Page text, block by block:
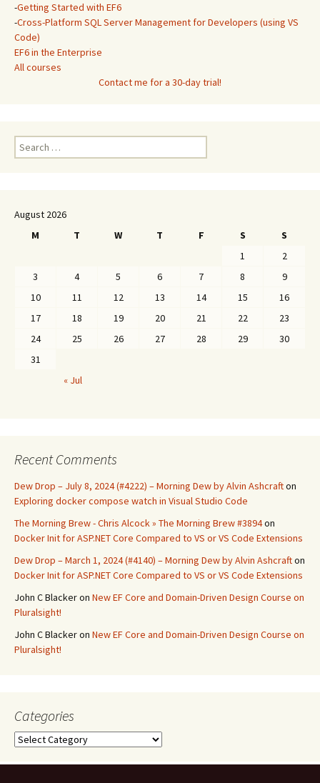
-Getting Started with EF6
-Cross-Platform SQL Server Management for Developers (using VS
Code)
EF6 in the Enterprise
All courses
Contact me for a 30-day trial!
Search
for:
August 2026
M
T W T F S
S
1
2
3
4 5 6 7 8
9
10
11 12 13 14 15
16
17
18 19 20 21 22
23
24
25 26 27 28 29
30
31
« Jul
Recent Comments
Dew Drop – July 8, 2024 (#4222) – Morning Dew by Alvin Ashcrafton
Exploring docker compose watch in Visual Studio Code
The Morning Brew - Chris Alcock » The Morning Brew #3894on
Docker Init for ASP.NET Core Compared to VS or VS Code Extensions
Dew Drop – March 1, 2024 (#4140) – Morning Dew by Alvin Ashcrafton
Docker Init for ASP.NET Core Compared to VS or VS Code Extensions
John C Blackeron New EF Core and Domain-Driven Design Course on
Pluralsight!
John C Blackeron New EF Core and Domain-Driven Design Course on
Pluralsight!
Categories
Categories